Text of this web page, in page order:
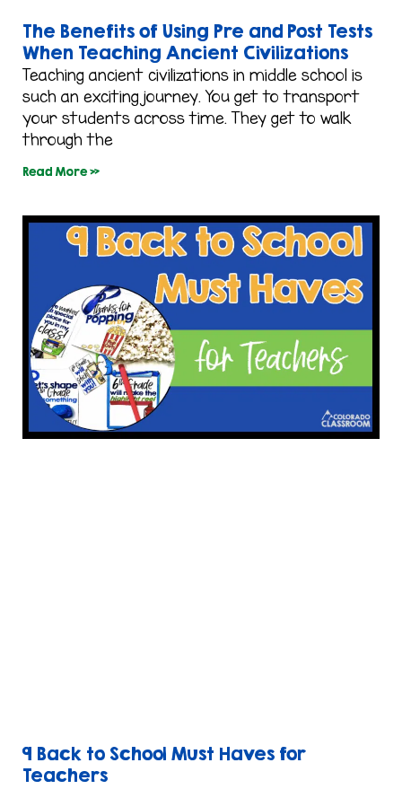
The Benefits of Using Pre and Post Tests
When Teaching Ancient Civilizations
Teaching ancient civilizations in middle school is
such an exciting journey. You get to transport
your students across time. They get to walk
through the
Read More »
9 Back to School Must Haves for
Teachers